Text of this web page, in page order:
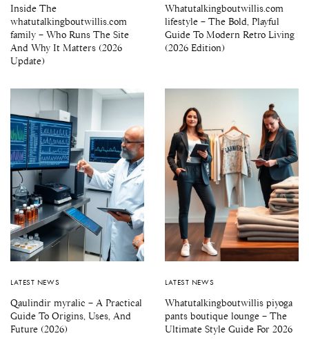
Inside The
whatutalkingboutwillis.com
family – Who Runs The Site
And Why It Matters (2026
Update)
Whatutalkingboutwillis.com
lifestyle – The Bold, Playful
Guide To Modern Retro Living
(2026 Edition)
LATEST NEWS
Qaulindir myralic – A Practical
Guide To Origins, Uses, And
Future (2026)
LATEST NEWS
Whatutalkingboutwillis piyoga
pants boutique lounge – The
Ultimate Style Guide For 2026